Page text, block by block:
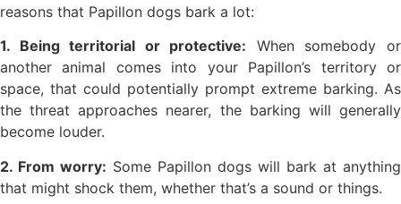
reasons that Papillon dogs bark a lot:
1. Being territorial or protective: When somebody or
another animal comes into your Papillon’s territory or
space, that could potentially prompt extreme barking. As
the threat approaches nearer, the barking will generally
become louder.
2. From worry: Some Papillon dogs will bark at anything
that might shock them, whether that’s a sound or things.